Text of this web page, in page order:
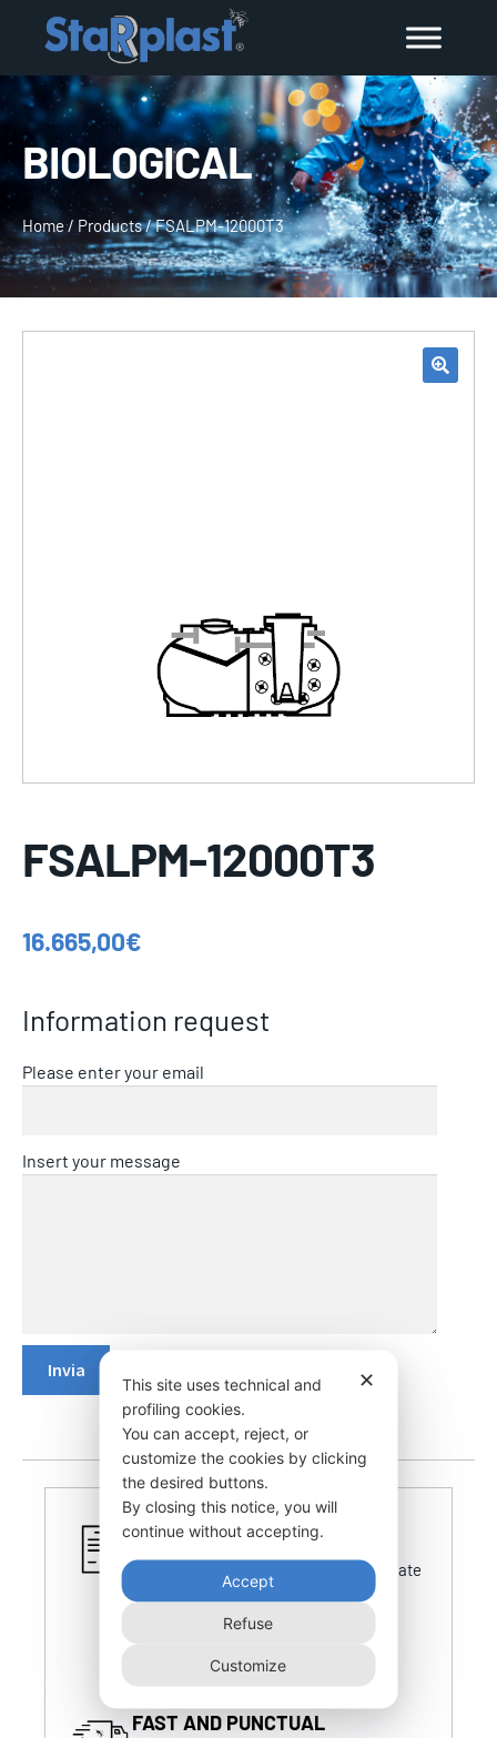
BIOLOGICAL
Home/ Products/FSALPM-12000T3
FSALPM-12000T3
16.665,00€
Information request
Please enter your email
Insert your message
CERTIFIED PRODUCTS
Certifications that are always up-to-date
and in line with national and foreign
certifications
FAST AND PUNCTUAL
✕
This site uses technical and
profiling cookies.
You can accept, reject, or
customize the cookies by clicking
the desired buttons.
By closing this notice, you will
continue without accepting.
Accept
Refuse
Customize